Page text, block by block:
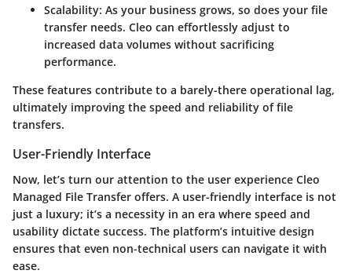
Scalability: As your business grows, so does your file
transfer needs. Cleo can effortlessly adjust to
increased data volumes without sacrificing
performance.
These features contribute to a barely-there operational lag,
ultimately improving the speed and reliability of file
transfers.
User-Friendly Interface
Now, let’s turn our attention to the user experience Cleo
Managed File Transfer offers. A user-friendly interface is not
just a luxury; it’s a necessity in an era where speed and
usability dictate success. The platform’s intuitive design
ensures that even non-technical users can navigate it with
ease.